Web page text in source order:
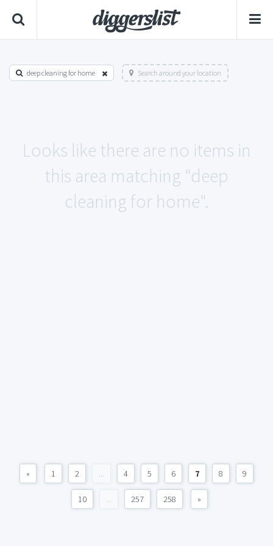
deep cleaning for home Search around your location
Looks like there are no items in
this area matching "deep
cleaning for home".
« 1 2 ... 4 5 6 7 8 9
10 ... 257 258 »